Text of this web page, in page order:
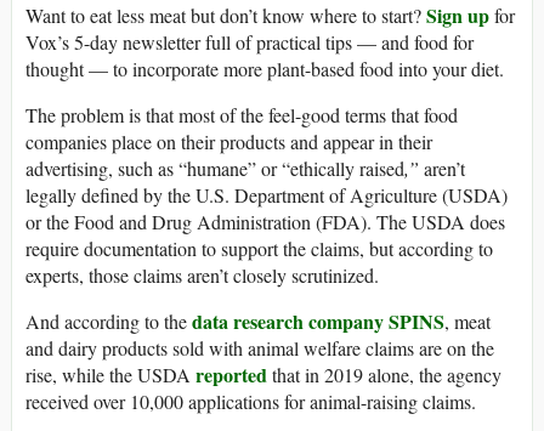
Want to eat less meat but don’t know where to start?Sign upfor
Vox’s 5-day newsletter full of practical tips — and food for
thought — to incorporate more plant-based food into your diet.
The problem is that most of the feel-good terms that food
companies place on their products and appear in their
advertising, such as “humane” or “ethically raised,” aren’t
legally defined by the U.S. Department of Agriculture (USDA)
or the Food and Drug Administration (FDA). The USDA does
require documentation to support the claims, but according to
experts, those claims aren’t closely scrutinized.
And according to thedata research company SPINS, meat
and dairy products sold with animal welfare claims are on the
rise, while the USDA reported that in 2019 alone, the agency
received over 10,000 applications for animal-raising claims.